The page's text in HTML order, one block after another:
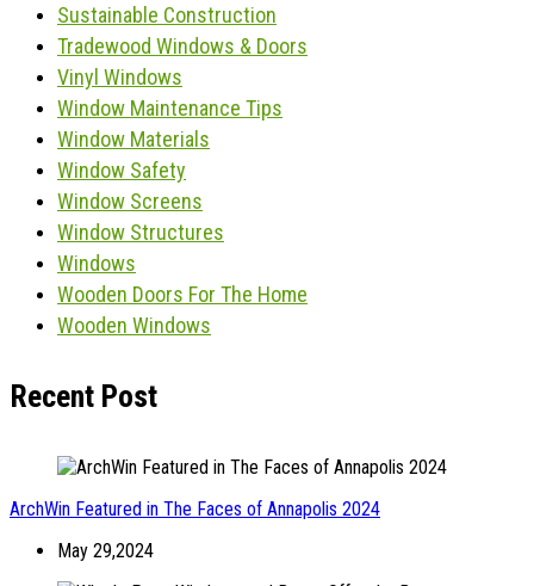
Sustainable Construction
Tradewood Windows & Doors
Vinyl Windows
Window Maintenance Tips
Window Materials
Window Safety
Window Screens
Window Structures
Windows
Wooden Doors For The Home
Wooden Windows
Recent Post
ArchWin Featured in The Faces of Annapolis 2024
May 29,2024